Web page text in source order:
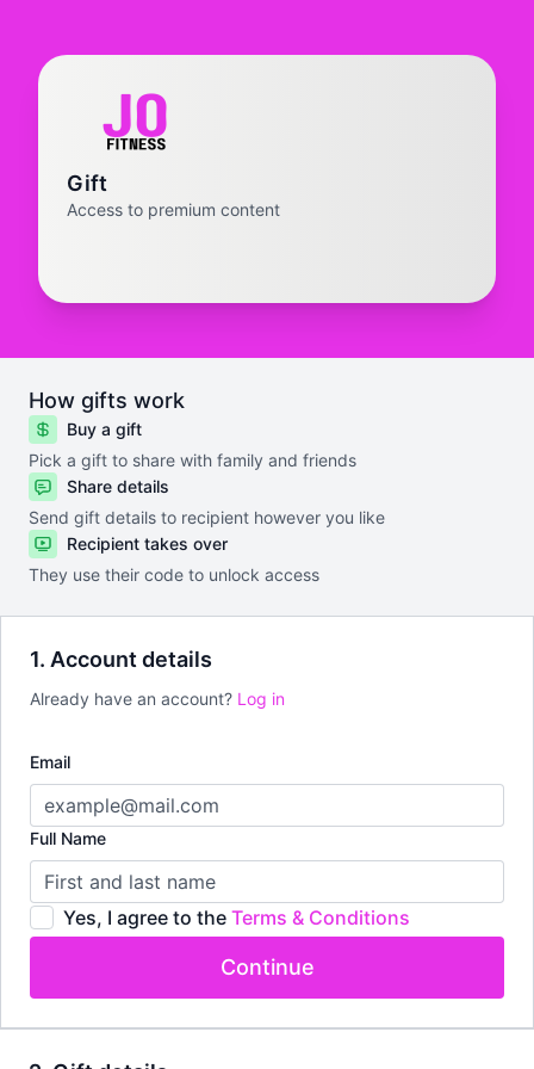
1. Account details
Already have an account? Log in
Email
Full Name
Yes, I agree to the Terms & Conditions
Continue
Gift
Access to premium content
How gifts work
Buy a gift
Pick a gift to share with family and friends
Share details
Send gift details to recipient however you like
Recipient takes over
They use their code to unlock access